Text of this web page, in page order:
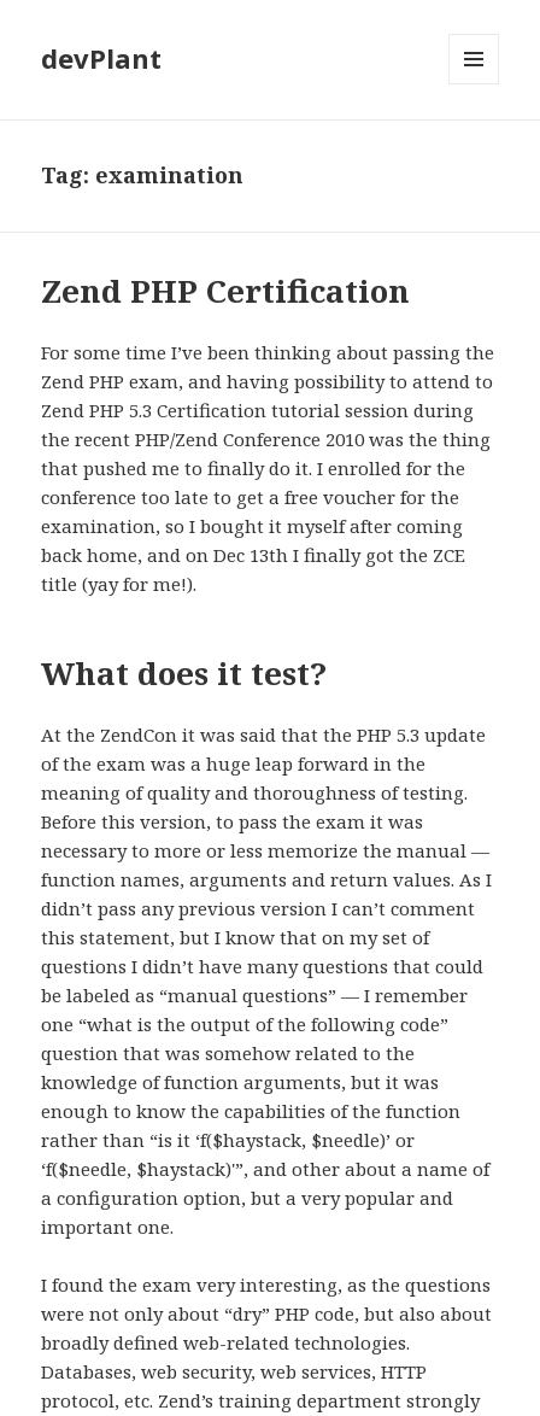
devPlant
Tag: examination
Zend PHP Certification
For some time I’ve been thinking about passing the
Zend PHP exam, and having possibility to attend to
Zend PHP 5.3 Certification tutorial session during
the recent PHP/Zend Conference 2010 was the thing
that pushed me to finally do it. I enrolled for the
conference too late to get a free voucher for the
examination, so I bought it myself after coming
back home, and on Dec 13th I finally got the ZCE
title (yay for me!).
What does it test?
At the ZendCon it was said that the PHP 5.3 update
of the exam was a huge leap forward in the
meaning of quality and thoroughness of testing.
Before this version, to pass the exam it was
necessary to more or less memorize the manual —
function names, arguments and return values. As I
didn’t pass any previous version I can’t comment
this statement, but I know that on my set of
questions I didn’t have many questions that could
be labeled as “manual questions” — I remember
one “what is the output of the following code”
question that was somehow related to the
knowledge of function arguments, but it was
enough to know the capabilities of the function
rather than “is it ‘f($haystack, $needle)’ or
‘f($needle, $haystack)'”, and other about a name of
a configuration option, but a very popular and
important one.
I found the exam very interesting, as the questions
were not only about “dry” PHP code, but also about
broadly defined web-related technologies.
Databases, web security, web services, HTTP
protocol, etc. Zend’s training department strongly